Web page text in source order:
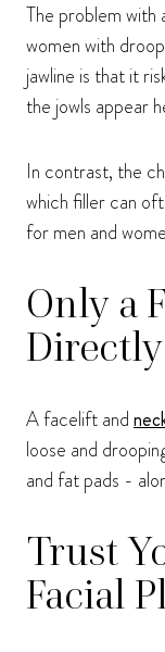
The problem with
women with
jawline is that it
the jowls appear
In contrast, the
which filler can
for men and
Only a
A facelift and
loose and
and fat pads -
Trust
Facial